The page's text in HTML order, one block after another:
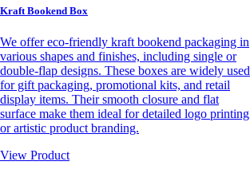
Kraft Bookend Box
We offer eco-friendly kraft bookend packaging in
various shapes and finishes, including single or
double-flap designs. These boxes are widely used
for gift packaging, promotional kits, and retail
display items. Their smooth closure and flat
surface make them ideal for detailed logo printing
or artistic product branding.
View Product